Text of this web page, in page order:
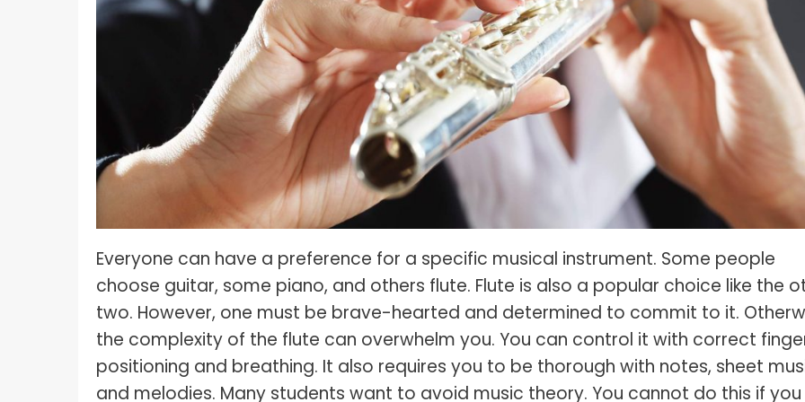
How To Pose For Pictures?
How To Attach Your Camera Strap?
How To Clean Camera Sensor?
How To Hold A Camera?
How To Use A Light Meter?
How To Take Sparkler Pictures With
iPhone?
How To Use A Reflector?
How To Fix Grainy Photos?
How To Make A Silhouette?
What Is Lens Compression?
What Is The Sunny 16 Rule?
What Is A Lut?
What To Wear For A Family Photo
Shoot?
Photography Abbreviations &
Videography Terms 101
A Guide To Understanding Every
Digital Camera Mode
Softbox vs Umbrella
Crop Sensor vs Full Frame
Canon vs Nikon
Prime vs Zoom Lenses
Everyone can have a preference for a specific musical instrument. Some people
choose guitar, some piano, and others flute. Flute is also a popular choice like the
two. However, one must be brave-hearted and determined to commit to it.
the complexity of the flute can overwhelm you. You can control it with correct
positioning and breathing. It also requires you to be thorough with notes, sheet
and melodies. Many students want to avoid music theory. You cannot do this if you